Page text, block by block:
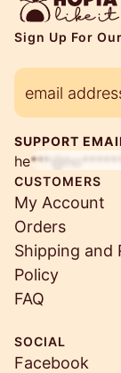
Sign Up For
SUPPORT
CUSTOMERS
My Account
Orders
Shipping and
Policy
FAQ
SOCIAL
Facebook